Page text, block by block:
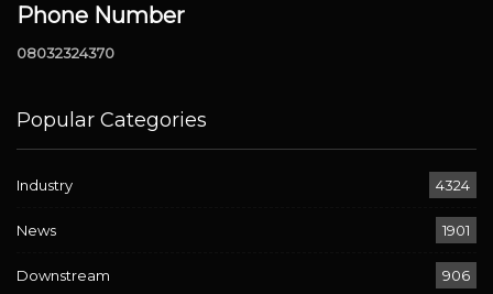
Phone Number
08032324370
Popular Categories
Industry 4324
News 1901
Downstream 906